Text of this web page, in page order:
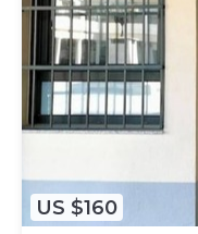
US $160